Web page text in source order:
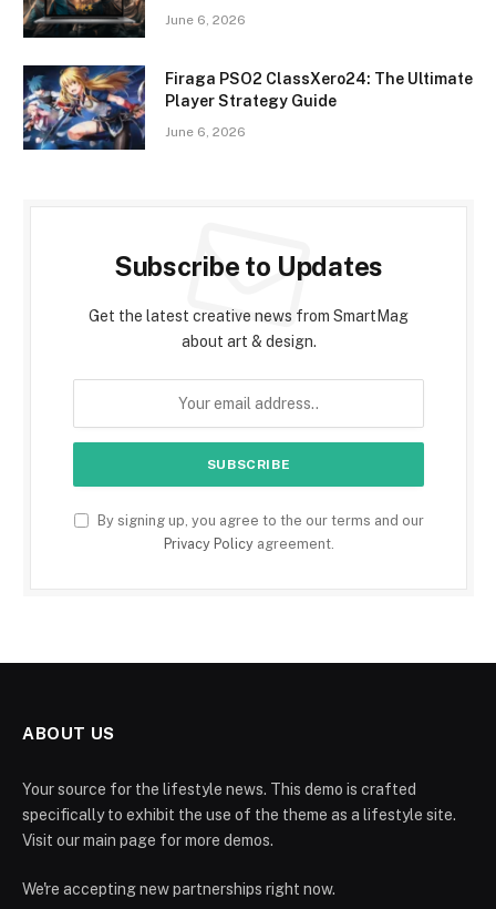
June 6, 2026
Firaga PSO2 ClassXero24: The Ultimate
Player Strategy Guide
June 6, 2026
Subscribe to Updates
Get the latest creative news from SmartMag
about art & design.
By signing up, you agree to the our terms and our
Privacy Policyagreement.
ABOUT US
Your source for the lifestyle news. This demo is crafted
specifically to exhibit the use of the theme as a lifestyle site.
Visit our main page for more demos.
We're accepting new partnerships right now.